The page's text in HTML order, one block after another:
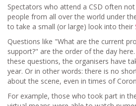
Spectators who attend a CSD often
people from all over the world under
to take a small (or large) look into their
Questions like "What are the current
support?" are the order of the day
these questions, the organisers have
year. Or in other words: there is no
about the scene, even in times of
For example, those who took part in